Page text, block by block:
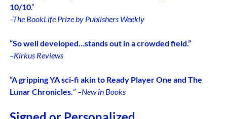
10/10.”
–The BookLife Prize by Publishers Weekly
“So well developed…stands out in a crowded field.”
–Kirkus Reviews
“A gripping YA sci-fi akin to Ready Player One and The
Lunar Chronicles. ” –New in Books